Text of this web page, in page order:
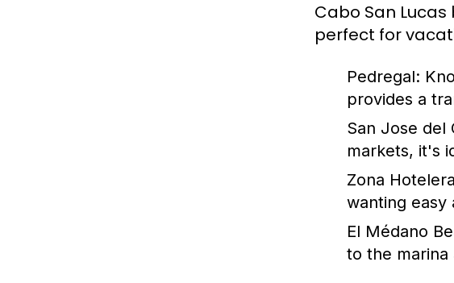
Cabo San
perfect for
Pedregal:
provides a
San Jose del
markets, it's
Zona
wanting easy
El Médano
to the marina